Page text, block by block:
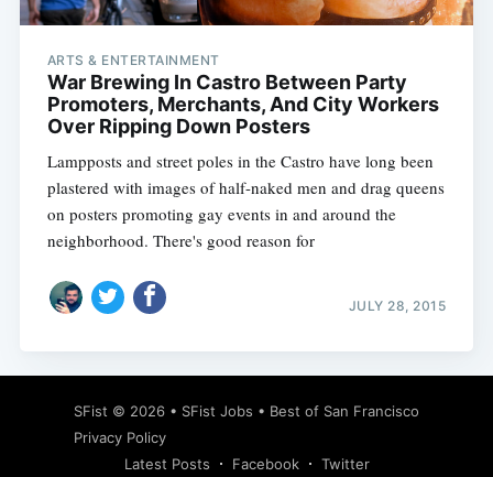
ARTS & ENTERTAINMENT
War Brewing In Castro Between Party
Promoters, Merchants, And City Workers
Over Ripping Down Posters
Lampposts and street poles in the Castro have long been
plastered with images of half-naked men and drag queens
on posters promoting gay events in and around the
neighborhood. There's good reason for
JULY 28, 2015
SFist © 2026 • SFist Jobs • Best of San Francisco
Privacy Policy
Latest Posts
Facebook Twitter